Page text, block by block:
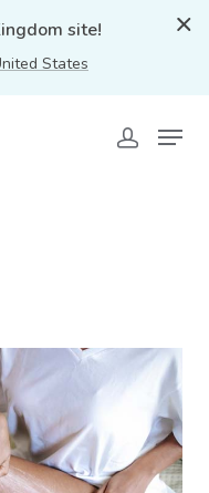
site!
States